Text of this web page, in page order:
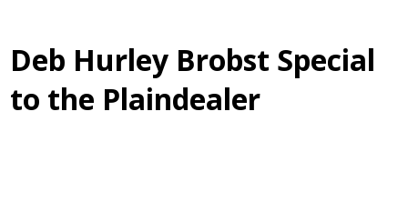
Deb Hurley Brobst Special
to the Plaindealer